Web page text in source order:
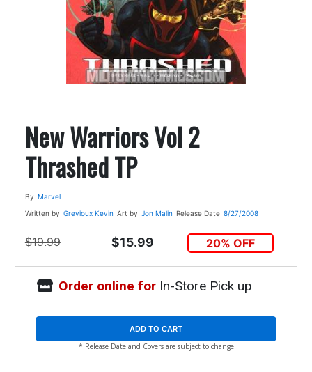
New Warriors Vol 2
Thrashed TP
By Marvel
Written by Grevioux Kevin Art by Jon Malin Release Date 8/27/2008
$19.99 $15.99 20% OFF
Order online forIn-Store Pick up
ADD TO CART
* Release Date and Covers are subject to change